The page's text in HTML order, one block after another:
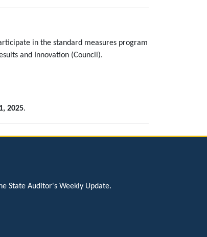
in the standard measures program
and Innovation (Council).
2025.
State Auditor's Weekly Update.